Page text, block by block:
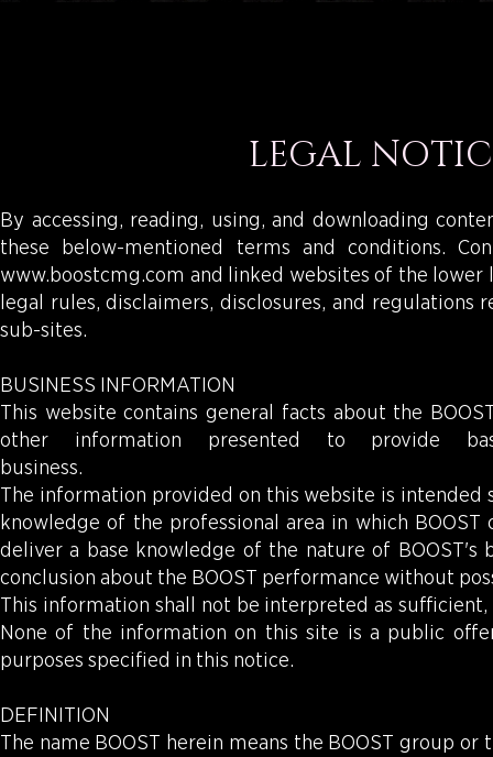
LEGAL
By accessing, reading, using, and downloading
these below-mentioned terms and conditions.
www.boostcmg.com and linked websites of the lower
legal rules, disclaimers, disclosures, and
sub-sites.
BUSINESS INFORMATION
This website contains general facts about the
other information presented to provide
The information provided on this website is intended
knowledge of the professional area in which
deliver a base knowledge of the nature of BOOST's
conclusion about the BOOST performance without
This information shall not be interpreted as
None of the information on this site is a public
purposes specified in this notice.
DEFINITION
The name BOOST herein means the BOOST group